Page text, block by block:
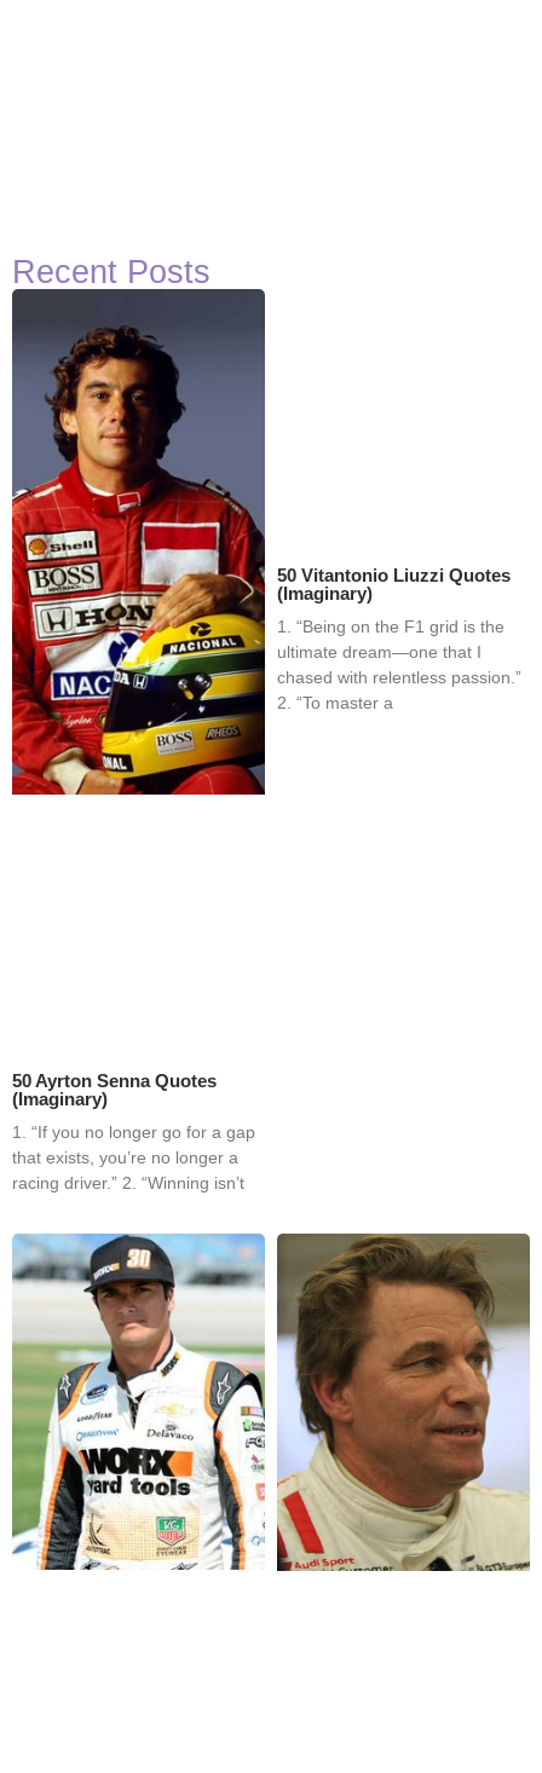
Recent Posts
50 Ayrton Senna Quotes
(Imaginary)
1. “If you no longer go for a gap
that exists, you’re no longer a
racing driver.” 2. “Winning isn’t
50 Vitantonio Liuzzi Quotes
(Imaginary)
1. “Being on the F1 grid is the
ultimate dream—one that I
chased with relentless passion.”
2. “To master a